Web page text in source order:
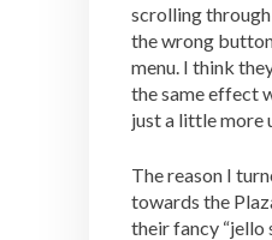
scrolling
the wrong button
menu. I think
the same effect
just a little more
The reason I
towards the
their fancy “jello